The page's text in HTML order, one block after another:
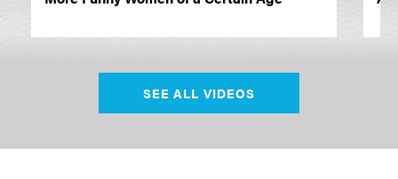
SEE ALL VIDEOS